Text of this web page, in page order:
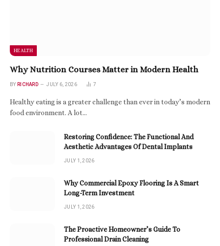
HEALTH
Why Nutrition Courses Matter in Modern Health
BY RICHARD JULY 6, 2026 7
Healthy eating is a greater challenge than ever in today’s modern
food environment. A lot…
Restoring Confidence: The Functional And
Aesthetic Advantages Of Dental Implants
JULY 1, 2026
Why Commercial Epoxy Flooring Is A Smart
Long-Term Investment
JULY 1, 2026
The Proactive Homeowner’s Guide To
Professional Drain Cleaning